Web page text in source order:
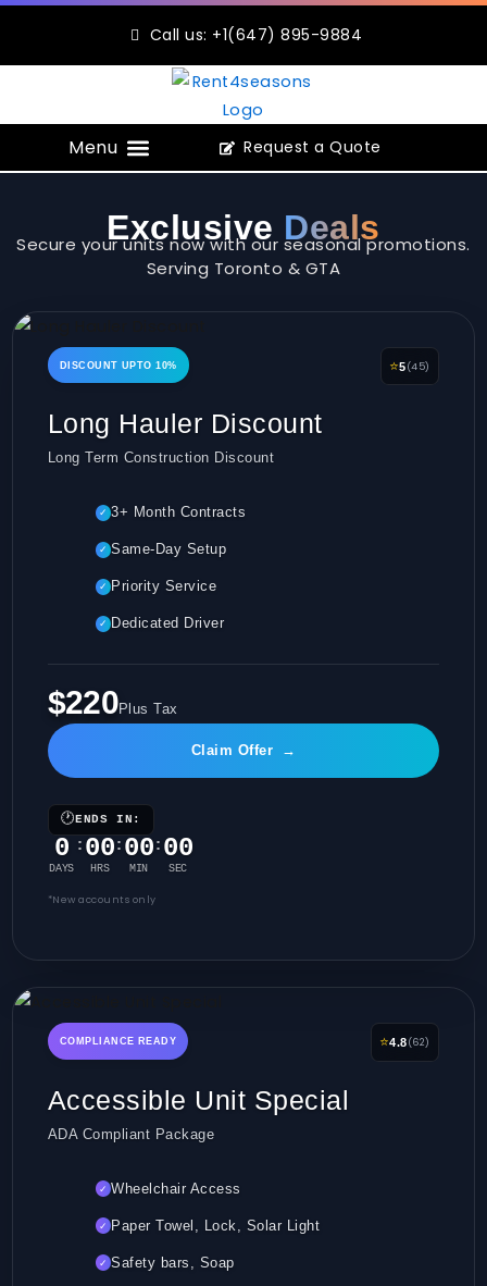
content
Call us: +1(647) 895-9884
Request a Quote
Exclusive Deals
Secure your units now with our seasonal promotions.
Serving Toronto & GTA
DISCOUNT UPTO 10% ⭐5(45)
Long Hauler Discount
Long Term Construction Discount
✓ 3+ Month Contracts
✓ Same-Day Setup
✓ Priority Service
✓ Dedicated Driver
$220Plus Tax
Claim Offer →
🕐ENDS IN:
0
DAYS
: 00
HRS
: 00
MIN
: 00
SEC
*New accounts only
COMPLIANCE READY ⭐4.8(62)
Accessible Unit Special
ADA Compliant Package
✓ Wheelchair Access
✓ Paper Towel, Lock, Solar Light
✓ Safety bars, Soap